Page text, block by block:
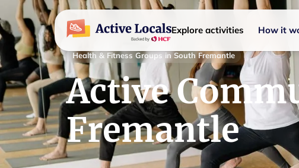
Explore activities How it
Health & Fitness Groups in South Fremantle
Active
Fremantle